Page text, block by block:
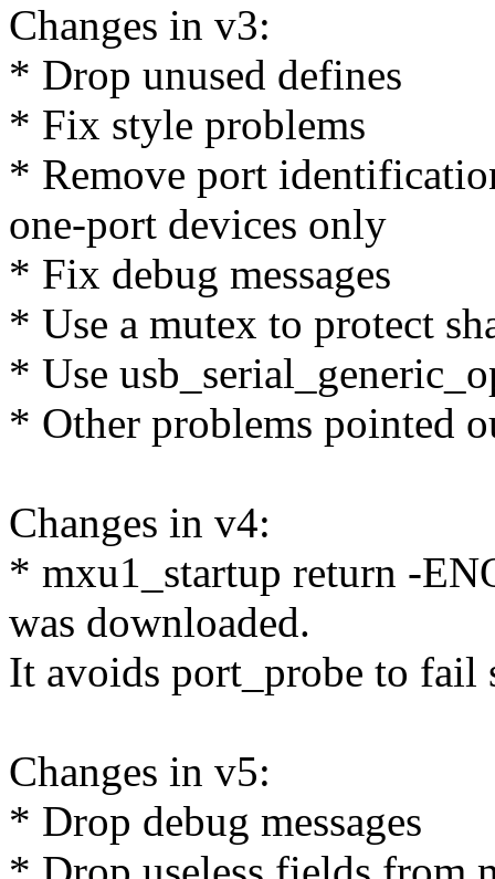
Changes in v3:
* Drop unused defines
* Fix style problems
* Remove port
one-port devices only
* Fix debug messages
* Use a mutex to protect
* Use
* Other problems pointed
Changes in v4:
* mxu1_startup return -
was downloaded.
It avoids port_probe to fail
Changes in v5:
* Drop debug messages